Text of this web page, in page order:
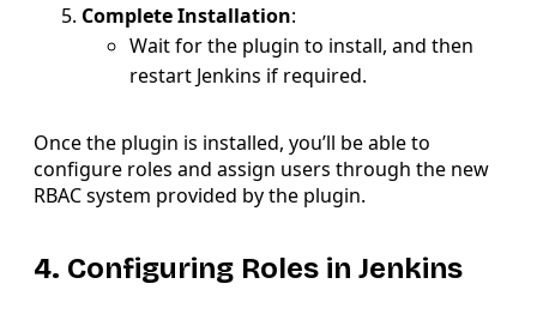
Complete Installation:
Wait for the plugin to install, and then
restart Jenkins if required.
Once the plugin is installed, you’ll be able to
configure roles and assign users through the new
RBAC system provided by the plugin.
4. Configuring Roles in Jenkins